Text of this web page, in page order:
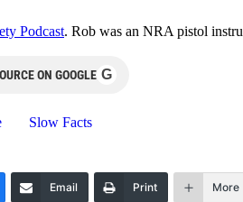
Podcast. Rob was an NRA pistol
ON GOOGLE G
Slow Facts
Email Print More